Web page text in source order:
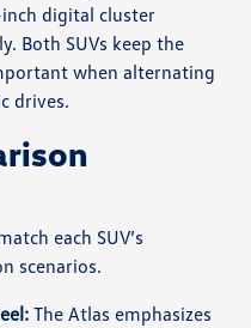
digital cluster
Both SUVs keep the
when alternating
drives.
each SUV’s
scenarios.
The Atlas emphasizes